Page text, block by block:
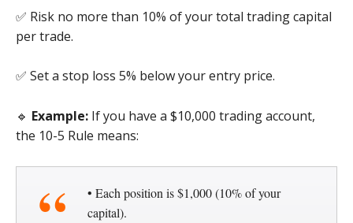
✅ Risk no more than 10% of your total trading capital
per trade.
✅ Set a stop loss 5% below your entry price.
🔹 Example: If you have a $10,000 trading account,
the 10-5 Rule means:
• Each position is $1,000 (10% of your
capital).